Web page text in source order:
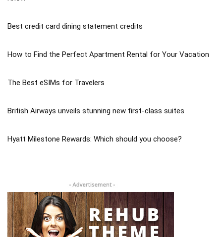
Best credit card dining statement credits
How to Find the Perfect Apartment Rental for Your Vacation
The Best eSIMs for Travelers
British Airways unveils stunning new first-class suites
Hyatt Milestone Rewards: Which should you choose?